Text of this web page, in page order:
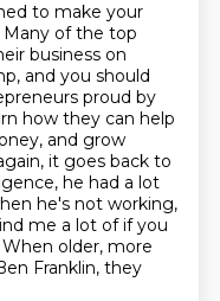
to make your
Many of the top
business on
and you should
proud by
how they can help
and grow
it goes back to
he had a lot
he's not working,
me a lot of if you
When older, more
Franklin, they